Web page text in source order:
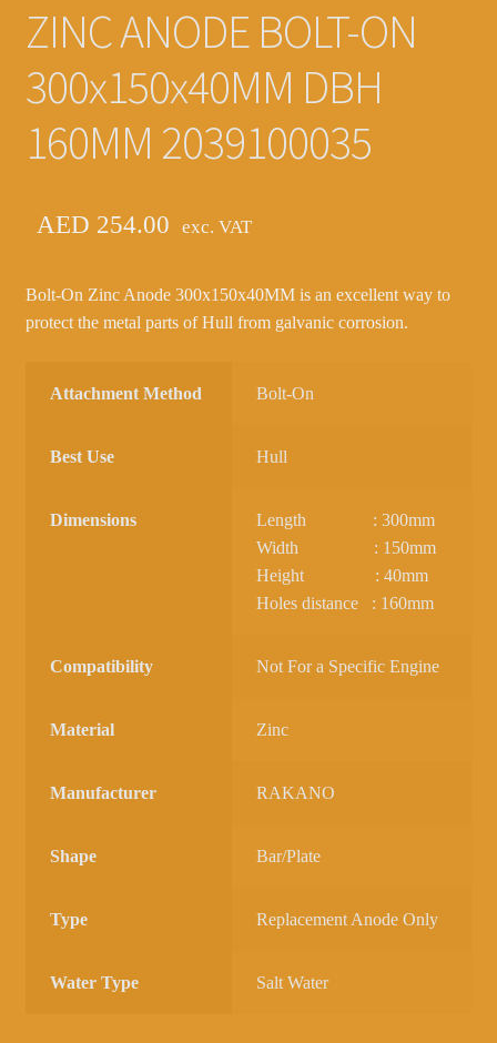
ZINC ANODE BOLT-ON
300x150x40MM DBH
160MM 2039100035
AED 254.00 exc. VAT
Bolt-On Zinc Anode 300x150x40MM is an excellent way to
protect the metal parts of Hull from galvanic corrosion.
Attachment Method Bolt-On
Best Use Hull
Dimensions
Length : 300mm
Width : 150mm
Height : 40mm
Holes distance : 160mm
Compatibility Not For a Specific Engine
Material Zinc
Manufacturer RAKANO
Shape Bar/Plate
Type Replacement Anode Only
Water Type Salt Water